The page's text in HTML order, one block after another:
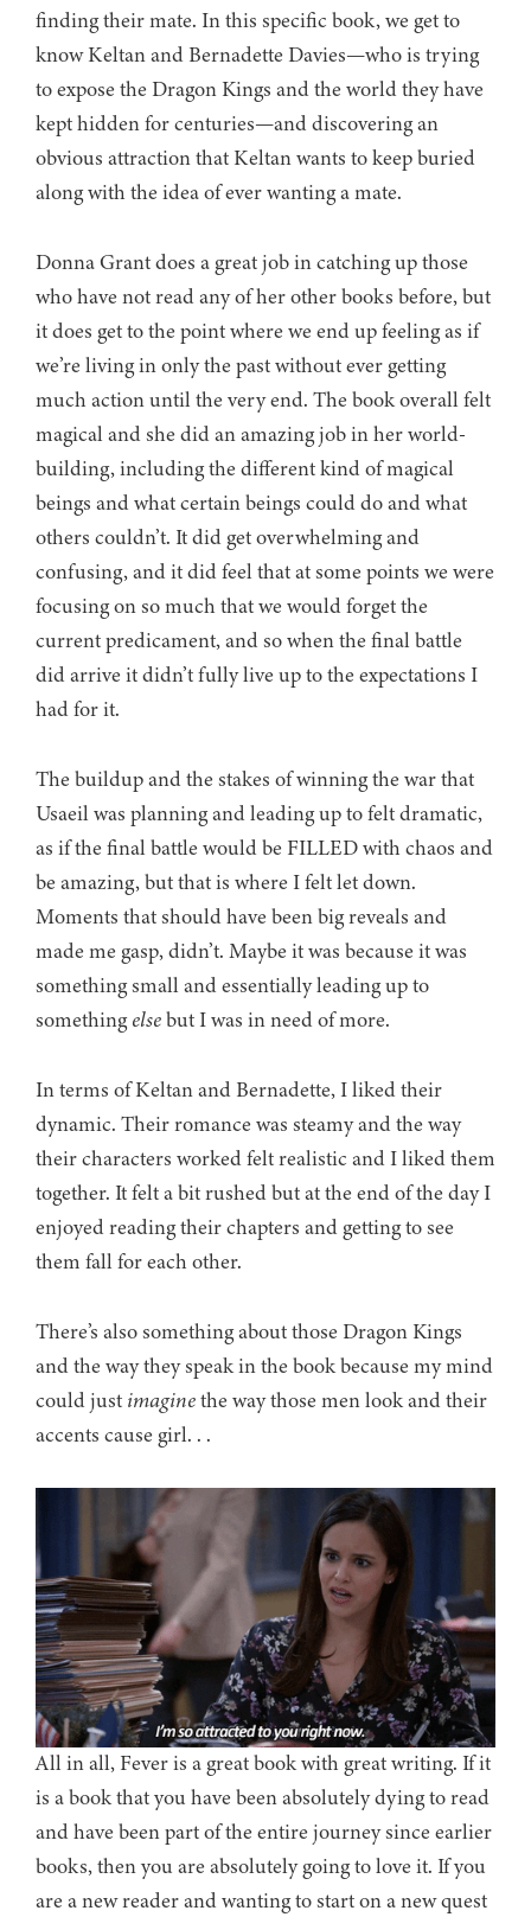
finding their mate. In this specific book, we get to
know Keltan and Bernadette Davies—who is trying
to expose the Dragon Kings and the world they have
kept hidden for centuries—and discovering an
obvious attraction that Keltan wants to keep buried
along with the idea of ever wanting a mate.
Donna Grant does a great job in catching up those
who have not read any of her other books before, but
it does get to the point where we end up feeling as if
we’re living in only the past without ever getting
much action until the very end. The book overall felt
magical and she did an amazing job in her world-
building, including the different kind of magical
beings and what certain beings could do and what
others couldn’t. It did get overwhelming and
confusing, and it did feel that at some points we were
focusing on so much that we would forget the
current predicament, and so when the final battle
did arrive it didn’t fully live up to the expectations I
had for it.
The buildup and the stakes of winning the war that
Usaeil was planning and leading up to felt dramatic,
as if the final battle would be FILLED with chaos and
be amazing, but that is where I felt let down.
Moments that should have been big reveals and
made me gasp, didn’t. Maybe it was because it was
something small and essentially leading up to
somethingelsebut I was in need of more.
In terms of Keltan and Bernadette, I liked their
dynamic. Their romance was steamy and the way
their characters worked felt realistic and I liked them
together. It felt a bit rushed but at the end of the day I
enjoyed reading their chapters and getting to see
them fall for each other.
There’s also something about those Dragon Kings
and the way they speak in the book because my mind
could just imaginethe way those men look and their
accents cause girl. . .
All in all, Fever is a great book with great writing. If it
is a book that you have been absolutely dying to read
and have been part of the entire journey since earlier
books, then you are absolutely going to love it. If you
are a new reader and wanting to start on a new quest